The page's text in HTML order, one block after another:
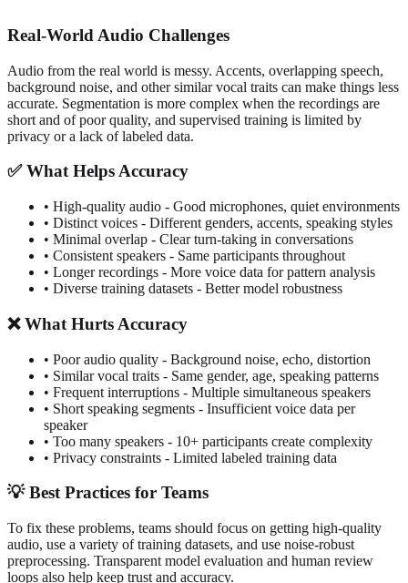
Real-World Audio Challenges
Audio from the real world is messy. Accents, overlapping speech,
background noise, and other similar vocal traits can make things less
accurate. Segmentation is more complex when the recordings are
short and of poor quality, and supervised training is limited by
privacy or a lack of labeled data.
✅ What Helps Accuracy
• High-quality audio - Good microphones, quiet environments
• Distinct voices - Different genders, accents, speaking styles
• Minimal overlap - Clear turn-taking in conversations
• Consistent speakers - Same participants throughout
• Longer recordings - More voice data for pattern analysis
• Diverse training datasets - Better model robustness
❌ What Hurts Accuracy
• Poor audio quality - Background noise, echo, distortion
• Similar vocal traits - Same gender, age, speaking patterns
• Frequent interruptions - Multiple simultaneous speakers
• Short speaking segments - Insufficient voice data per
speaker
• Too many speakers - 10+ participants create complexity
• Privacy constraints - Limited labeled training data
💡 Best Practices for Teams
To fix these problems, teams should focus on getting high-quality
audio, use a variety of training datasets, and use noise-robust
preprocessing. Transparent model evaluation and human review
loops also help keep trust and accuracy.